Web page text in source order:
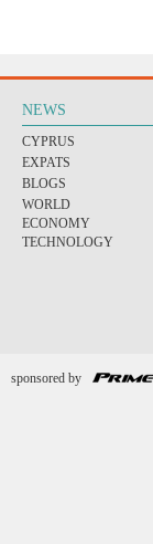
NEWS
CYPRUS
EXPATS
BLOGS
WORLD
ECONOMY
TECHNOLOGY
sponsored by